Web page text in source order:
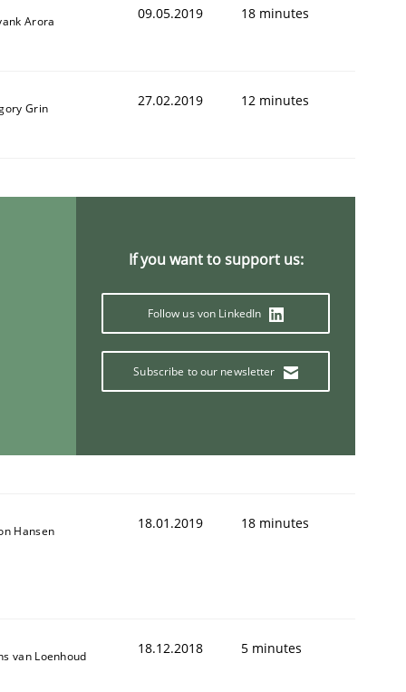
Competency
Arora 09.05.2019 18 minutes
Grin 27.02.2019 12 minutes
If you want to support us:
Follow us von LinkedIn
Subscribe to our newsletter
Hansen 18.01.2019 18 minutes
van Loenhoud 18.12.2018 5 minutes